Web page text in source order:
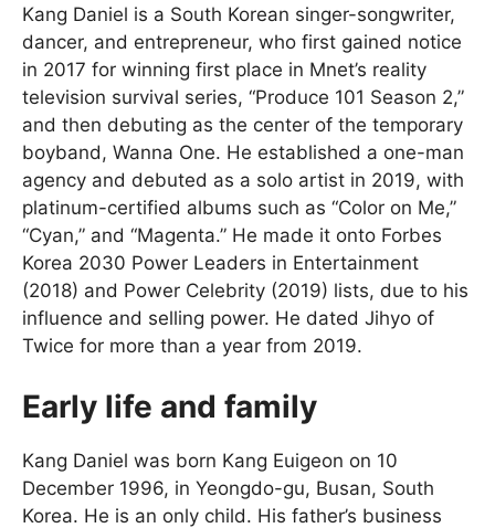
Kang Daniel is a South Korean singer-songwriter,
dancer, and entrepreneur, who first gained notice
in 2017 for winning first place in Mnet’s reality
television survival series, “Produce 101 Season 2,”
and then debuting as the center of the temporary
boyband, Wanna One. He established a one-man
agency and debuted as a solo artist in 2019, with
platinum-certified albums such as “Color on Me,”
“Cyan,” and “Magenta.” He made it onto Forbes
Korea 2030 Power Leaders in Entertainment
(2018) and Power Celebrity (2019) lists, due to his
influence and selling power. He dated Jihyo of
Twice for more than a year from 2019.
Early life and family
Kang Daniel was born Kang Euigeon on 10
December 1996, in Yeongdo-gu, Busan, South
Korea. He is an only child. His father’s business